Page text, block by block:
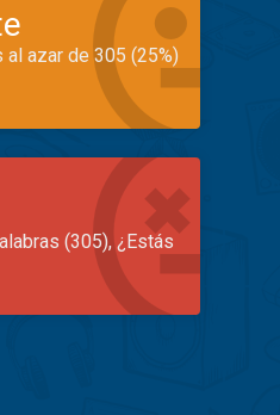
al azar de 305 (25%)
(305), ¿Estás